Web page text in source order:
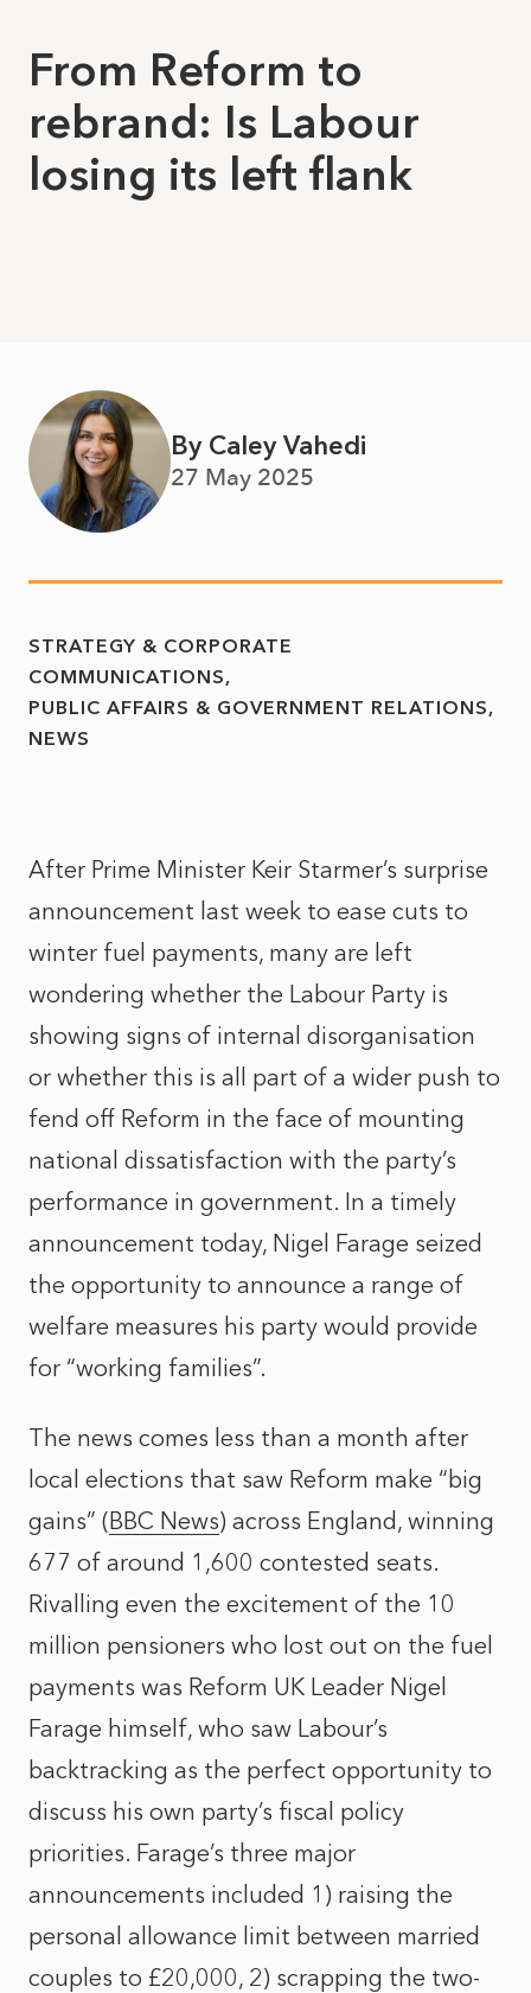
From Reform to
rebrand: Is Labour
losing its left flank
By Caley Vahedi
27 May 2025
STRATEGY & CORPORATE
COMMUNICATIONS
PUBLIC AFFAIRS & GOVERNMENT RELATIONS
NEWS
After Prime Minister Keir Starmer’s surprise
announcement last week to ease cuts to
winter fuel payments, many are left
wondering whether the Labour Party is
showing signs of internal disorganisation
or whether this is all part of a wider push to
fend off Reform in the face of mounting
national dissatisfaction with the party’s
performance in government. In a timely
announcement today, Nigel Farage seized
the opportunity to announce a range of
welfare measures his party would provide
for “working families”.
The news comes less than a month after
local elections that saw Reform make “big
gains” (BBC News) across England, winning
677 of around 1,600 contested seats.
Rivalling even the excitement of the 10
million pensioners who lost out on the fuel
payments was Reform UK Leader Nigel
Farage himself, who saw Labour’s
backtracking as the perfect opportunity to
discuss his own party’s fiscal policy
priorities. Farage’s three major
announcements included 1) raising the
personal allowance limit between married
couples to £20,000, 2) scrapping the two-